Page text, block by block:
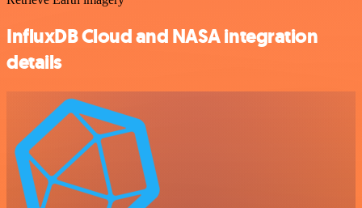
InfluxDB Cloud and NASA integration
details